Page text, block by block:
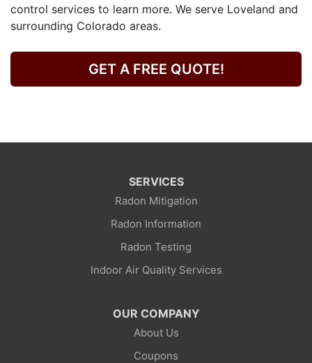
control services to learn more. We serve Loveland and
surrounding Colorado areas.
GET A FREE QUOTE!
SERVICES
Radon Mitigation
Radon Information
Radon Testing
Indoor Air Quality Services
OUR COMPANY
About Us
Coupons